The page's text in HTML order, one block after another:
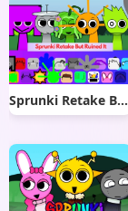
Sprunki Retake But Ruined It